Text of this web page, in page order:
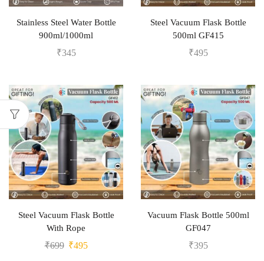
Stainless Steel Water Bottle
900ml/1000ml
₹345
Steel Vacuum Flask Bottle
500ml GF415
₹495
Steel Vacuum Flask Bottle
With Rope
₹699 ₹495
Vacuum Flask Bottle 500ml
GF047
₹395